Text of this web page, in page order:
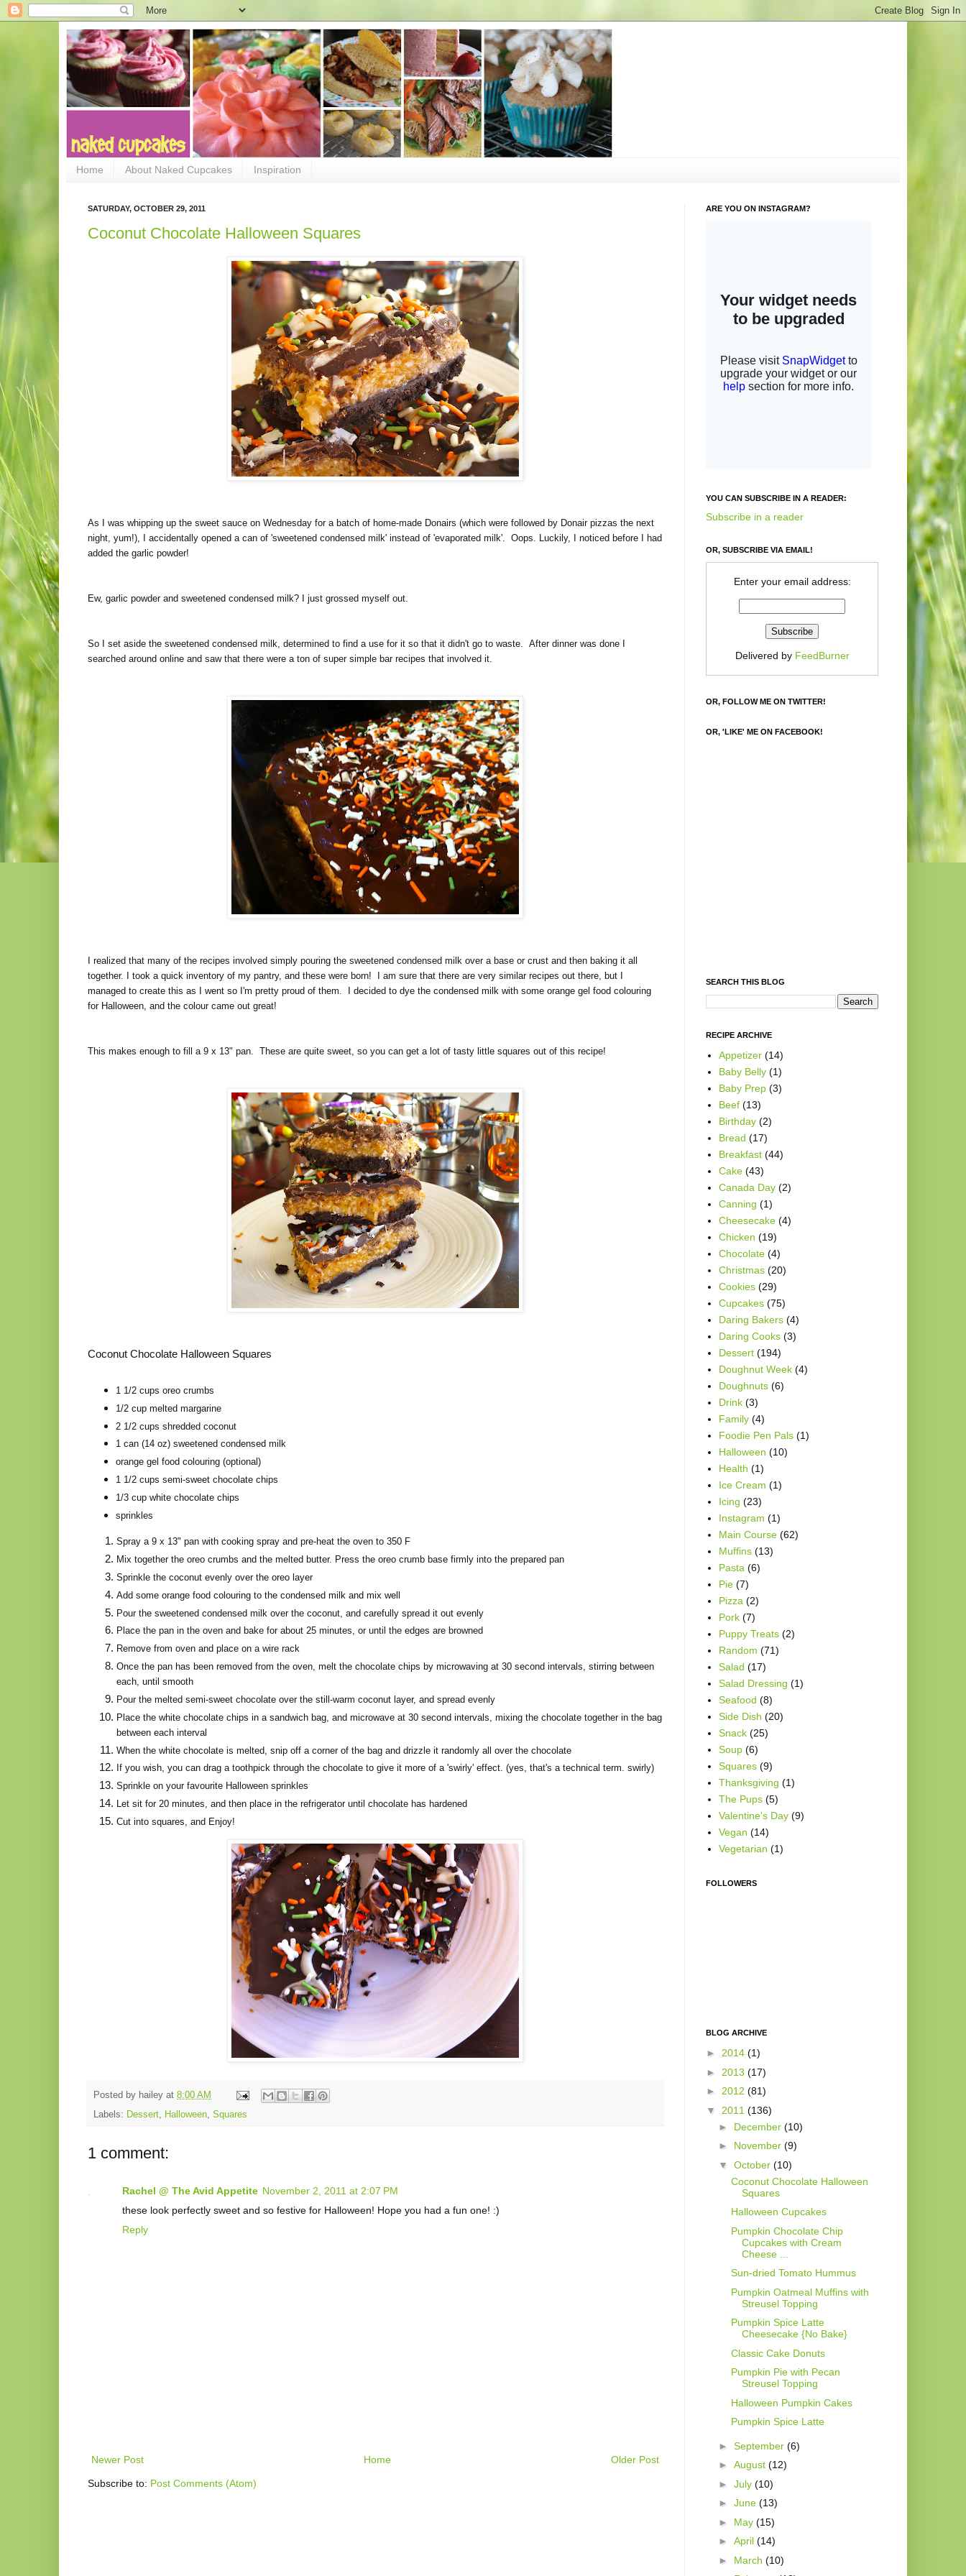
Home About Naked Cupcakes Inspiration
SATURDAY, OCTOBER 29, 2011
Coconut Chocolate Halloween Squares
As I was whipping up the sweet sauce on Wednesday for a batch of home-made Donairs (which were followed by Donair pizzas the next
night, yum!), I accidentally opened a can of 'sweetened condensed milk' instead of 'evaporated milk'. Oops. Luckily, I noticed before I had
added the garlic powder!
Ew, garlic powder and sweetened condensed milk? I just grossed myself out.
So I set aside the sweetened condensed milk, determined to find a use for it so that it didn't go to waste. After dinner was done I
searched around online and saw that there were a ton of super simple bar recipes that involved it.
I realized that many of the recipes involved simply pouring the sweetened condensed milk over a base or crust and then baking it all
together. I took a quick inventory of my pantry, and these were born! I am sure that there are very similar recipes out there, but I
managed to create this as I went so I'm pretty proud of them. I decided to dye the condensed milk with some orange gel food colouring
for Halloween, and the colour came out great!
This makes enough to fill a 9 x 13" pan. These are quite sweet, so you can get a lot of tasty little squares out of this recipe!
Coconut Chocolate Halloween Squares
1 1/2 cups oreo crumbs
1/2 cup melted margarine
2 1/2 cups shredded coconut
1 can (14 oz) sweetened condensed milk
orange gel food colouring (optional)
1 1/2 cups semi-sweet chocolate chips
1/3 cup white chocolate chips
sprinkles
Spray a 9 x 13" pan with cooking spray and pre-heat the oven to 350 F
Mix together the oreo crumbs and the melted butter. Press the oreo crumb base firmly into the prepared pan
Sprinkle the coconut evenly over the oreo layer
Add some orange food colouring to the condensed milk and mix well
Pour the sweetened condensed milk over the coconut, and carefully spread it out evenly
Place the pan in the oven and bake for about 25 minutes, or until the edges are browned
Remove from oven and place on a wire rack
Once the pan has been removed from the oven, melt the chocolate chips by microwaving at 30 second intervals, stirring between
each, until smooth
Pour the melted semi-sweet chocolate over the still-warm coconut layer, and spread evenly
Place the white chocolate chips in a sandwich bag, and microwave at 30 second intervals, mixing the chocolate together in the bag
between each interval
When the white chocolate is melted, snip off a corner of the bag and drizzle it randomly all over the chocolate
If you wish, you can drag a toothpick through the chocolate to give it more of a 'swirly' effect. (yes, that's a technical term. swirly)
Sprinkle on your favourite Halloween sprinkles
Let sit for 20 minutes, and then place in the refrigerator until chocolate has hardened
Cut into squares, and Enjoy!
Posted by hailey at 8:00 AM
Labels: Dessert Halloween Squares
1 comment:
Rachel @ The Avid Appetite November 2, 2011 at 2:07 PM
these look perfectly sweet and so festive for Halloween! Hope you had a fun one! :)
Reply
Newer Post Older Post
Home
Subscribe to: Post Comments (Atom)
ARE YOU ON INSTAGRAM?
YOU CAN SUBSCRIBE IN A READER:
Subscribe in a reader
OR, SUBSCRIBE VIA EMAIL!
Enter your email address:
Delivered by FeedBurner
OR, FOLLOW ME ON TWITTER!
OR, 'LIKE' ME ON FACEBOOK!
SEARCH THIS BLOG
RECIPE ARCHIVE
Appetizer (14)
Baby Belly (1)
Baby Prep (3)
Beef (13)
Birthday (2)
Bread (17)
Breakfast (44)
Cake (43)
Canada Day (2)
Canning (1)
Cheesecake (4)
Chicken (19)
Chocolate (4)
Christmas (20)
Cookies (29)
Cupcakes (75)
Daring Bakers (4)
Daring Cooks (3)
Dessert (194)
Doughnut Week (4)
Doughnuts (6)
Drink (3)
Family (4)
Foodie Pen Pals (1)
Halloween (10)
Health (1)
Ice Cream (1)
Icing (23)
Instagram (1)
Main Course (62)
Muffins (13)
Pasta (6)
Pie (7)
Pizza (2)
Pork (7)
Puppy Treats (2)
Random (71)
Salad (17)
Salad Dressing (1)
Seafood (8)
Side Dish (20)
Snack (25)
Soup (6)
Squares (9)
Thanksgiving (1)
The Pups (5)
Valentine's Day (9)
Vegan (14)
Vegetarian (1)
FOLLOWERS
BLOG ARCHIVE
► 2014 (1)
► 2013 (17)
► 2012 (81)
▼ 2011 (136)
► December (10)
► November (9)
▼ October (10)
Coconut Chocolate Halloween
Squares
Halloween Cupcakes
Pumpkin Chocolate Chip
Cupcakes with Cream
Cheese ...
Sun-dried Tomato Hummus
Pumpkin Oatmeal Muffins with
Streusel Topping
Pumpkin Spice Latte
Cheesecake {No Bake}
Classic Cake Donuts
Pumpkin Pie with Pecan
Streusel Topping
Halloween Pumpkin Cakes
Pumpkin Spice Latte
► September (6)
► August (12)
► July (10)
► June (13)
► May (15)
► April (14)
► March (10)